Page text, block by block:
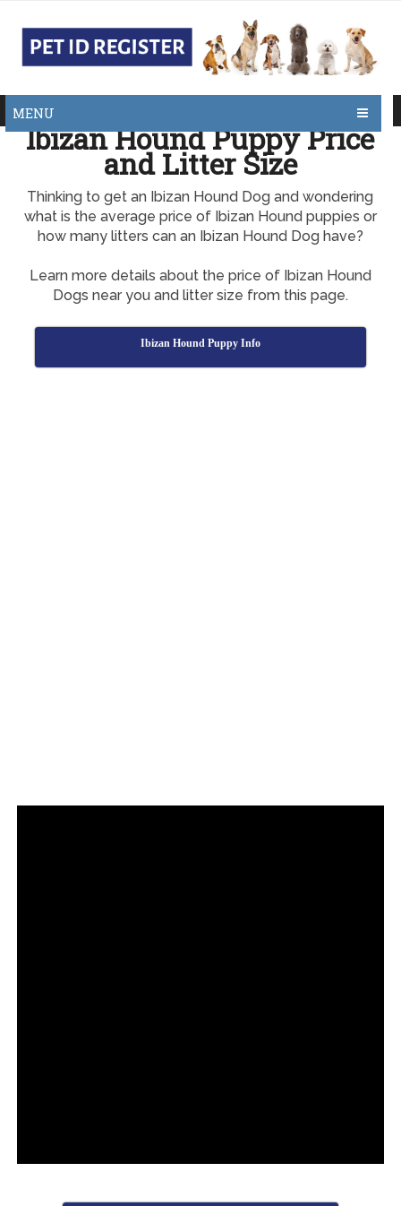
MENU
Ibizan Hound Puppy Price
and Litter Size
Thinking to get an Ibizan Hound Dog and wondering
what is the average price of Ibizan Hound puppies or
how many litters can an Ibizan Hound Dog have?
Learn more details about the price of Ibizan Hound
Dogs near you and litter size from this page.
Ibizan Hound Puppy Info